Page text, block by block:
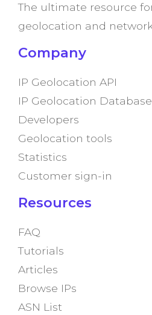
The ultimate resource
geolocation and
Company
IP Geolocation API
IP Geolocation Database
Developers
Geolocation tools
Statistics
Customer sign-in
Resources
FAQ
Tutorials
Articles
Browse IPs
ASN List